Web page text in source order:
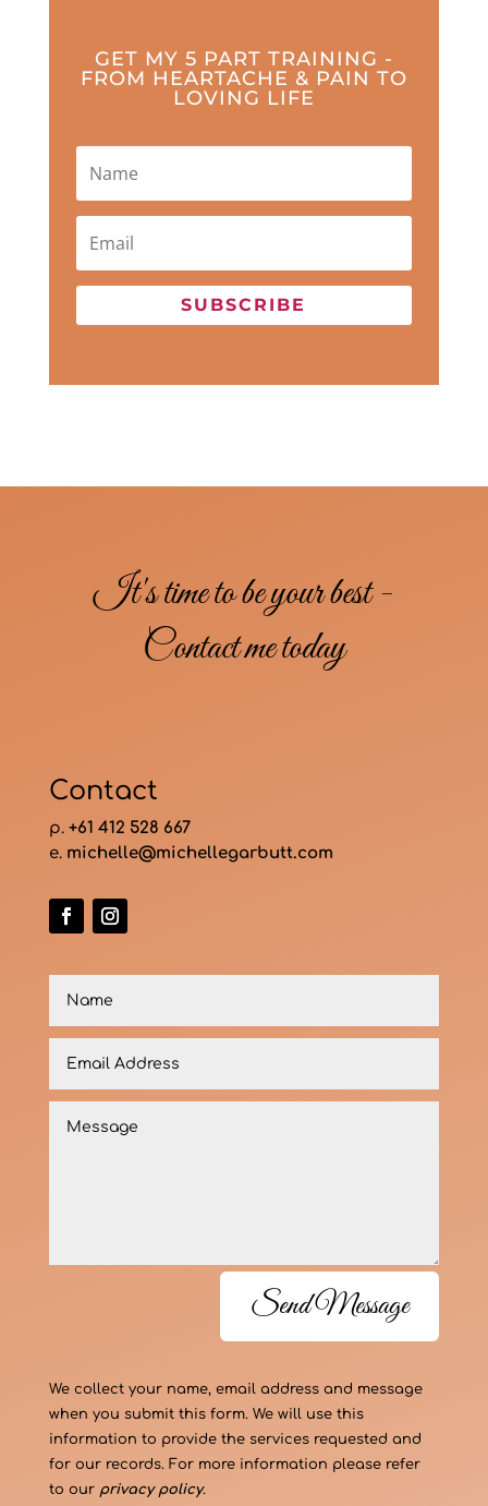
GET MY 5 PART TRAINING -
FROM HEARTACHE & PAIN TO
LOVING LIFE
SUBSCRIBE
It's time to be your best -
Contact me today
Contact
p. +61 412 528 667
e. michelle@michellegarbutt.com
Send Message
We collect your name, email address and message
when you submit this form. We will use this
information to provide the services requested and
for our records. For more information please refer
to our privacy policy.